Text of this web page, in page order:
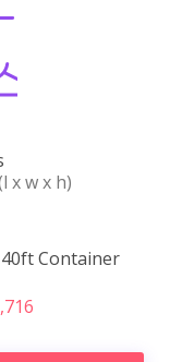
x w x h)
Container